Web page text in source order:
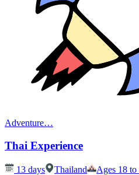
Adventure…
Thai Experience
13 days Thailand
Ages 18 to